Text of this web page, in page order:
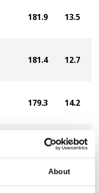
About
181.9 13.5
181.4 12.7
179.3 14.2
177.1 14.1
15.3